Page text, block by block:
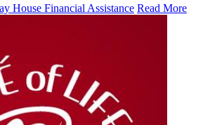
House Financial Assistance Read More